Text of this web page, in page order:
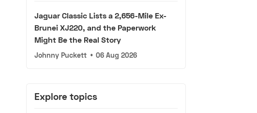
Jaguar Classic Lists a 2,656-Mile Ex-
Brunei XJ220, and the Paperwork
Might Be the Real Story
Johnny Puckett • 06 Aug 2026
Explore topics